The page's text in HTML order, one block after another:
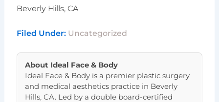
Beverly Hills, CA
Filed Under: Uncategorized
About Ideal Face & Body
Ideal Face & Body is a premier plastic surgery
and medical aesthetics practice in Beverly
Hills, CA. Led by a double board-certified